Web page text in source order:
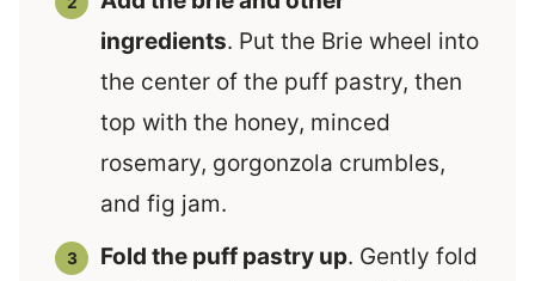
ingredients. Put the Brie wheel into
the center of the puff pastry, then
top with the honey, minced
rosemary, gorgonzola crumbles,
and fig jam.
Fold the puff pastry up. Gently fold